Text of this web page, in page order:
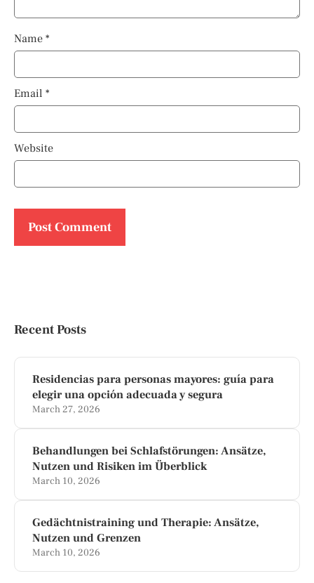
Name *
Email *
Website
Recent Posts
Residencias para personas mayores: guía para
elegir una opción adecuada y segura
March 27, 2026
Behandlungen bei Schlafstörungen: Ansätze,
Nutzen und Risiken im Überblick
March 10, 2026
Gedächtnistraining und Therapie: Ansätze,
Nutzen und Grenzen
March 10, 2026